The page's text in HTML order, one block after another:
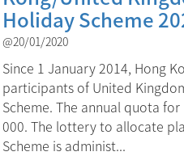
Holiday Scheme
@20/01/2020
Since 1 January 2014, Hong
participants of United
Scheme. The annual quota
000. The lottery to allocate
Scheme is administ...